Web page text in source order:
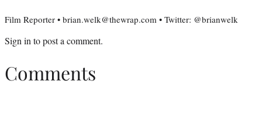
Film Reporter • brian.welk@thewrap.com • Twitter: @brianwelk
Sign into post a comment.
Comments